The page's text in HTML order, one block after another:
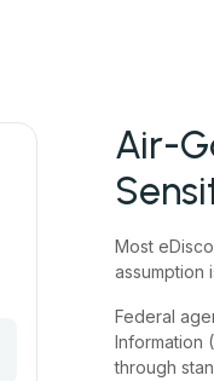
Air-
Most
assumption
Federal
Information
through